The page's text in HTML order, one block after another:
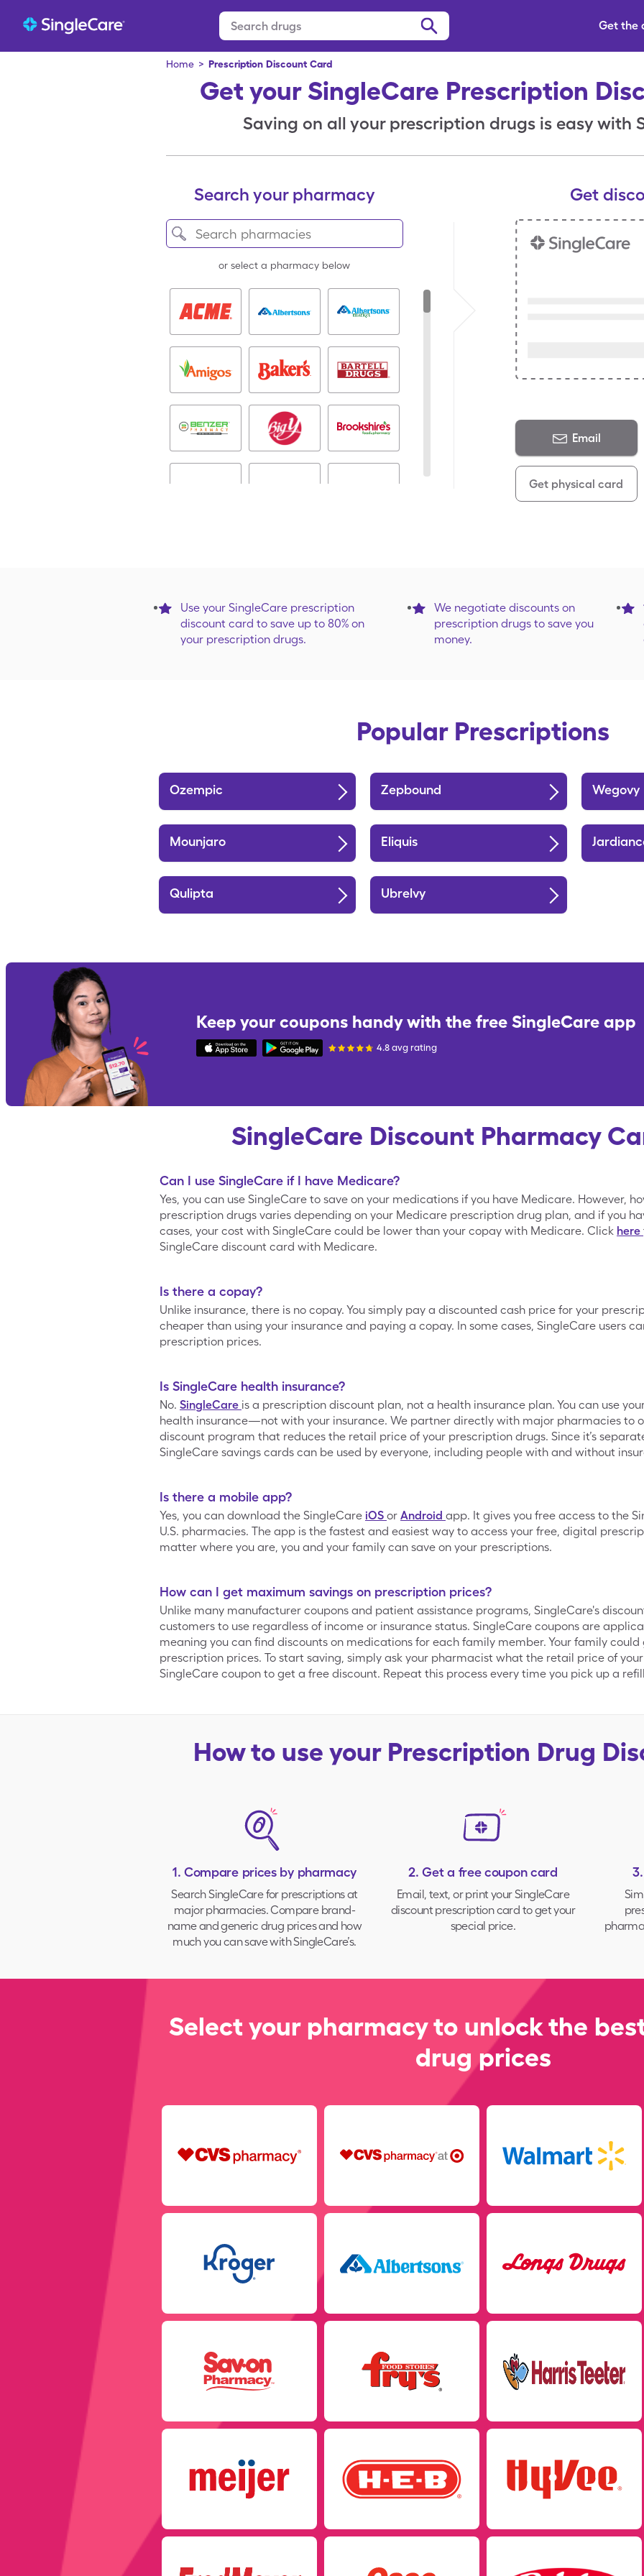
Get the
Home > Prescription Discount Card
Get your SingleCare Prescription
Saving on all your prescription drugs is easy with
Search your pharmacy
or select a pharmacy below
Get
Email
Get physical card
Use your SingleCare prescription
discount card to save up to 80% on
your prescription drugs.
We negotiate discounts on
prescription drugs to save you
money.
Popular Prescriptions
Ozempic Zepbound Wegovy
Mounjaro Eliquis
Qulipta Ubrelvy
Keep your coupons handy with the free SingleCare app
4.8 avg rating
SingleCare Discount Pharmacy
Can I use SingleCare if I have Medicare?
Yes, you can use SingleCare to save on your medications if you have Medicare. However,
prescription drugs varies depending on your Medicare prescription drug plan, and if you
cases, your cost with SingleCare could be lower than your copay with Medicare. Click here
SingleCare discount card with Medicare.
Is there a copay?
Unlike insurance, there is no copay. You simply pay a discounted cash price for your
cheaper than using your insurance and paying a copay. In some cases, SingleCare users
prescription prices.
Is SingleCare health insurance?
No. SingleCare is a prescription discount plan, not a health insurance plan. You can use
health insurance—not with your insurance. We partner directly with major pharmacies to
discount program that reduces the retail price of your prescription drugs. Since it’s
SingleCare savings cards can be used by everyone, including people with and without
Is there a mobile app?
Yes, you can download the SingleCare iOS or Android app. It gives you free access to the
U.S. pharmacies. The app is the fastest and easiest way to access your free, digital
matter where you are, you and your family can save on your prescriptions.
How can I get maximum savings on prescription prices?
Unlike many manufacturer coupons and patient assistance programs, SingleCare's
customers to use regardless of income or insurance status. SingleCare coupons are
meaning you can find discounts on medications for each family member. Your family could
prescription prices. To start saving, simply ask your pharmacist what the retail price of
SingleCare coupon to get a free discount. Repeat this process every time you pick up a
How to use your Prescription Drug
1. Compare prices by pharmacy
Search SingleCare for prescriptions at
major pharmacies. Compare brand-
name and generic drug prices and how
much you can save withSingleCare’s.
2. Get a free coupon card
Email, text, or print yourSingleCare
discount prescription card to get your
special price.
Select your pharmacy to unlock the
drug prices